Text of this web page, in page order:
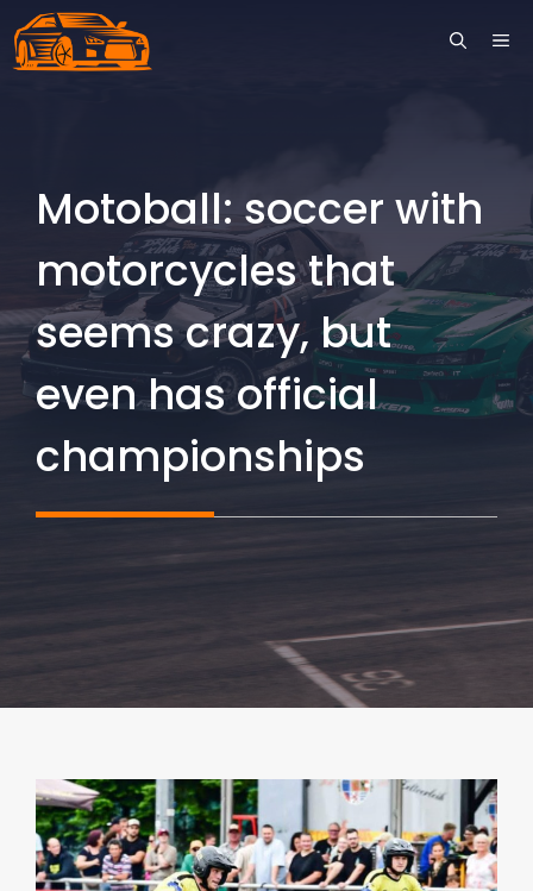
Skip
to
Motoball: soccer with
motorcycles that
seems crazy, but
even has official
championships